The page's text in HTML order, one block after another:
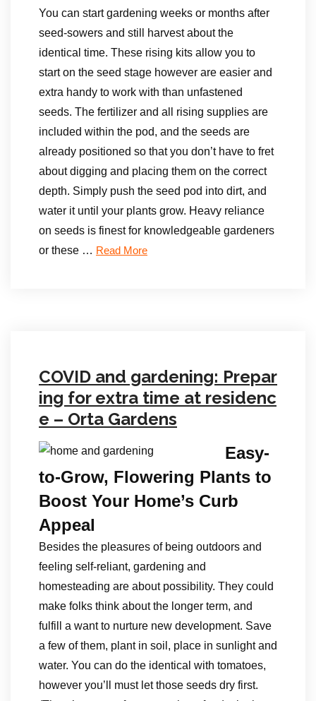
You can start gardening weeks or months after
seed-sowers and still harvest about the
identical time. These rising kits allow you to
start on the seed stage however are easier and
extra handy to work with than unfastened
seeds. The fertilizer and all rising supplies are
included within the pod, and the seeds are
already positioned so that you don’t have to fret
about digging and placing them on the correct
depth. Simply push the seed pod into dirt, and
water it until your plants grow. Heavy reliance
on seeds is finest for knowledgeable gardeners
or these … Read More
COVID and gardening: Prepar
ing for extra time at residenc
e – Orta Gardens
Easy-
to-Grow, Flowering Plants to
Boost Your Home’s Curb
Appeal
Besides the pleasures of being outdoors and
feeling self-reliant, gardening and
homesteading are about possibility. They could
make folks think about the longer term, and
fulfill a want to nurture new development. Save
a few of them, plant in soil, place in sunlight and
water. You can do the identical with tomatoes,
however you’ll must let those seeds dry first.